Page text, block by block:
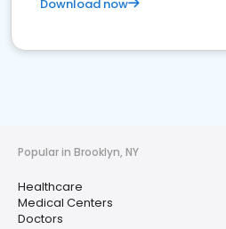
Download now
Popular in Brooklyn, NY
Healthcare
Medical Centers
Doctors